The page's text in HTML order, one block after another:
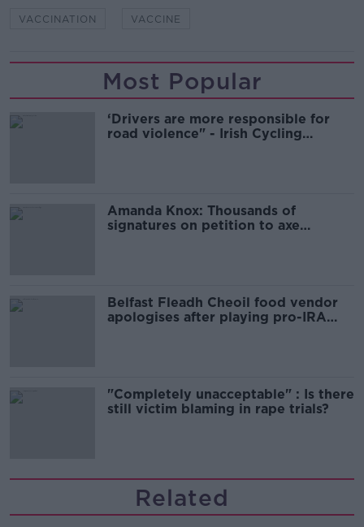
VACCINATION VACCINE
Most Popular
‘Drivers are more responsible for
road violence" - Irish Cycling
Amanda Knox: Thousands of
signatures on petition to axe
Belfast Fleadh Cheoil food vendor
apologises after playing pro-IRA
"Completely unacceptable" : Is there
still victim blaming in rape trials?
Related